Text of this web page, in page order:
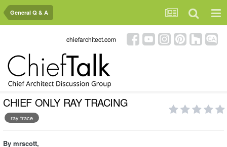
General Q & A
chiefarchitect.com
CHIEF ONLY RAY TRACING
ray trace
By mrscott,